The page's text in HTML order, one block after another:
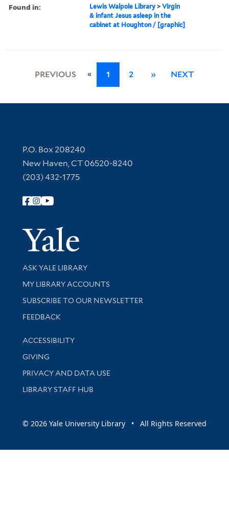
Found in: Lewis Walpole Library >Virgin
& infant Jesus asleep in the
cabinet at Houghton / [graphic]
PREVIOUS « 1 2 » NEXT
Contact Information
P.O. Box 208240
New Haven, CT 06520-8240
(203) 432-1775
Follow Yale Library
Yale
Library Services
ASK YALE LIBRARY
Get research help and support
MY LIBRARY ACCOUNTS
SUBSCRIBE TO OUR NEWSLETTER
Stay updated with library news and events
FEEDBACK
Library Information
ACCESSIBILITY
GIVING
PRIVACY AND DATA USE
LIBRARY STAFF HUB
© 2026 Yale University Library • All Rights Reserved